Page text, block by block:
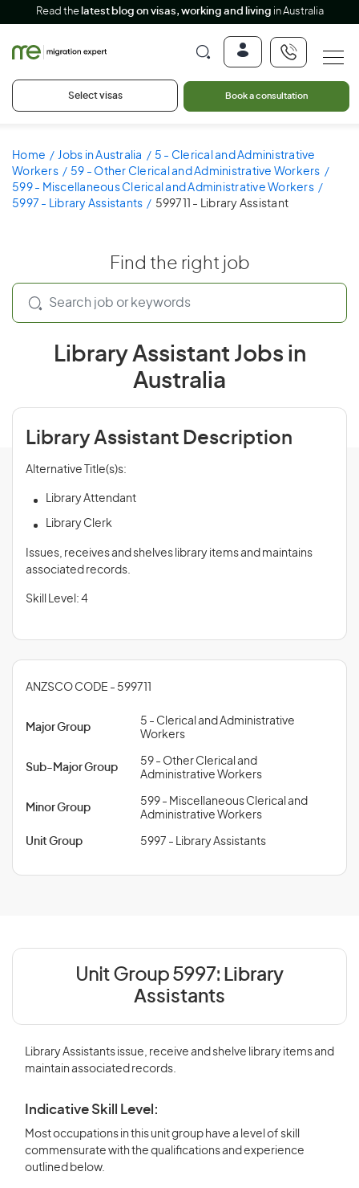
Read the latest blog on visas, working and living in Australia
Select visas Book a consultation
Home Jobs in Australia
5 - Clerical and Administrative
Workers
59 - Other Clerical and Administrative Workers
599 - Miscellaneous Clerical and Administrative Workers
5997 - Library Assistants
599711 - Library Assistant
Find the right job
Library Assistant Jobs in
Australia
Library Assistant Description
Alternative Title(s)s:
Library Attendant
Library Clerk
Issues, receives and shelves library items and maintains
associated records.
Skill Level: 4
ANZSCO CODE - 599711
Major Group
5 - Clerical and Administrative
Workers
Sub-Major Group
59 - Other Clerical and
Administrative Workers
Minor Group
599 - Miscellaneous Clerical and
Administrative Workers
Unit Group 5997 - Library Assistants
Unit Group 5997: Library
Assistants
Library Assistants issue, receive and shelve library items and
maintain associated records.
Indicative Skill Level:
Most occupations in this unit group have a level of skill
commensurate with the qualifications and experience
outlined below.